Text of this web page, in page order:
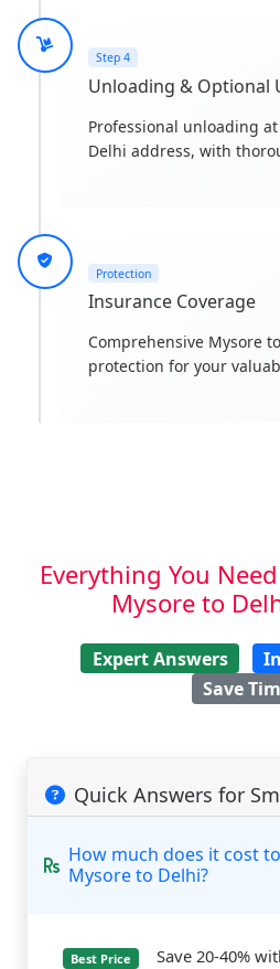
Step 4
Unloading & Optional
Professional unloading
Delhi address, with
Protection
Insurance Coverage
Comprehensive Mysore
protection for your
Everything You
Mysore to
Expert Answers
Save
Quick Answers for
How much does it cost
Mysore to Delhi?
Best Price
Save 20-40%